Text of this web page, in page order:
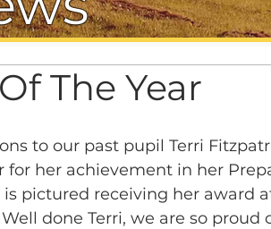
The Year
to our past pupil Terri
for her achievement in her
pictured receiving her award
done Terri, we are so proud